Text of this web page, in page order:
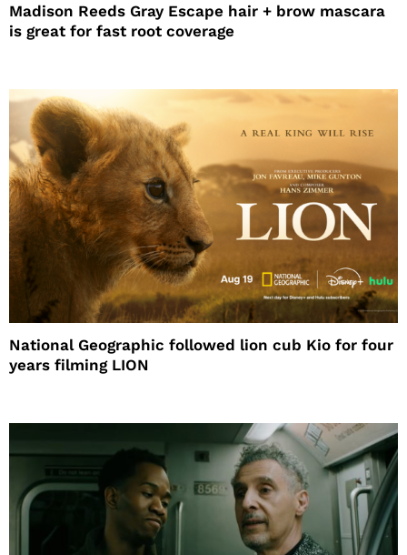
Madison Reeds Gray Escape hair + brow mascara
is great for fast root coverage
National Geographic followed lion cub Kio for four
years filming LION